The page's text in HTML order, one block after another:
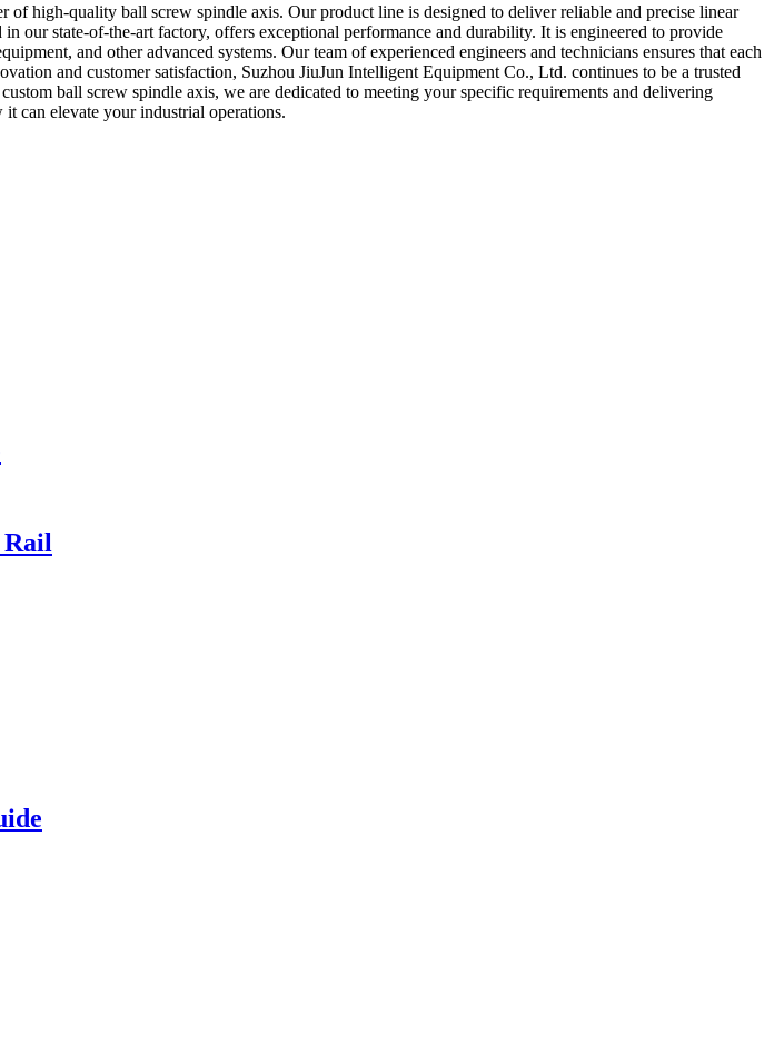
high-quality ball screw spindle axis. Our product line is designed to deliver reliable and precise linear
our state-of-the-art factory, offers exceptional performance and durability. It is engineered to provide
and other advanced systems. Our team of experienced engineers and technicians ensures that each
and customer satisfaction, Suzhou JiuJun Intelligent Equipment Co., Ltd. continues to be a trusted
ball screw spindle axis, we are dedicated to meeting your specific requirements and delivering
can elevate your industrial operations.